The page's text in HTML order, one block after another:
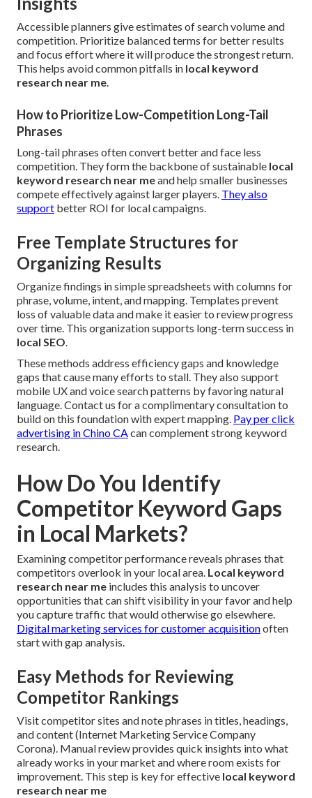
Accessible planners give estimates of search volume and
competition. Prioritize balanced terms for better results
and focus effort where it will produce the strongest return.
This helps avoid common pitfalls in local keyword
research near me.
How to Prioritize Low-Competition Long-Tail
Phrases
Long-tail phrases often convert better and face less
competition. They form the backbone of sustainable local
keyword research near meand help smaller businesses
compete effectively against larger players. They also
support better ROI for local campaigns.
Free Template Structures for
Organizing Results
Organize findings in simple spreadsheets with columns for
phrase, volume, intent, and mapping. Templates prevent
loss of valuable data and make it easier to review progress
over time. This organization supports long-term success in
local SEO.
These methods address efficiency gaps and knowledge
gaps that cause many efforts to stall. They also support
mobile UX and voice search patterns by favoring natural
language. Contact us for a complimentary consultation to
build on this foundation with expert mapping. Pay per click
advertising in Chino CAcan complement strong keyword
research.
How Do You Identify
Competitor Keyword Gaps
in Local Markets?
Examining competitor performance reveals phrases that
competitors overlook in your local area. Local keyword
research near me includes this analysis to uncover
opportunities that can shift visibility in your favor and help
you capture traffic that would otherwise go elsewhere.
Digital marketing services for customer acquisitionoften
start with gap analysis.
Easy Methods for Reviewing
Competitor Rankings
Visit competitor sites and note phrases in titles, headings,
and content (Internet Marketing Service Company
Corona). Manual review provides quick insights into what
already works in your market and where room exists for
improvement. This step is key for effective local keyword
research near me